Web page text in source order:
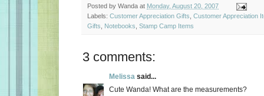
Posted by Wanda at Monday, August 20, 2007
Labels: Customer Appreciation Gifts Customer Appreciation
Gifts
Notebooks Stamp Camp Items
3 comments:
Melissa said...
Cute Wanda! What are the measurements?